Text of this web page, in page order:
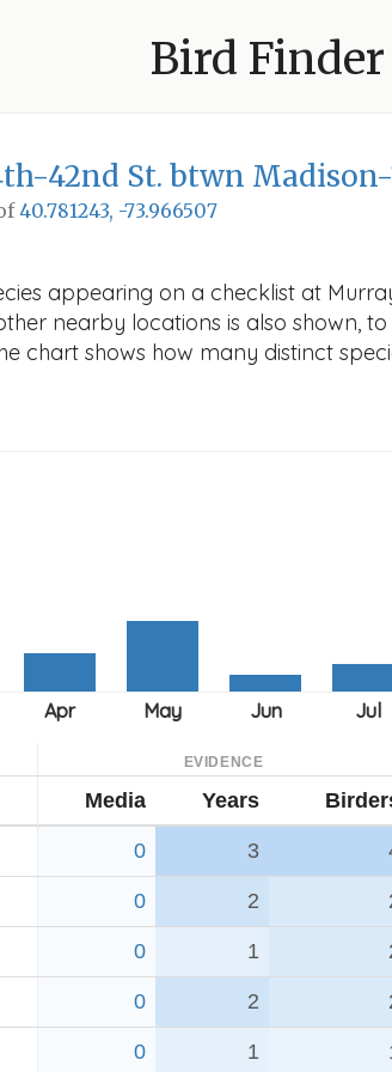
Bird Finder
42nd St. btwn Madison-
40.781243, -73.966507
appearing on a checklist at
nearby locations is also shown,
chart shows how many distinct
EVIDENCE
Media Years
0 3
0 2
0 1
0 2
0 1